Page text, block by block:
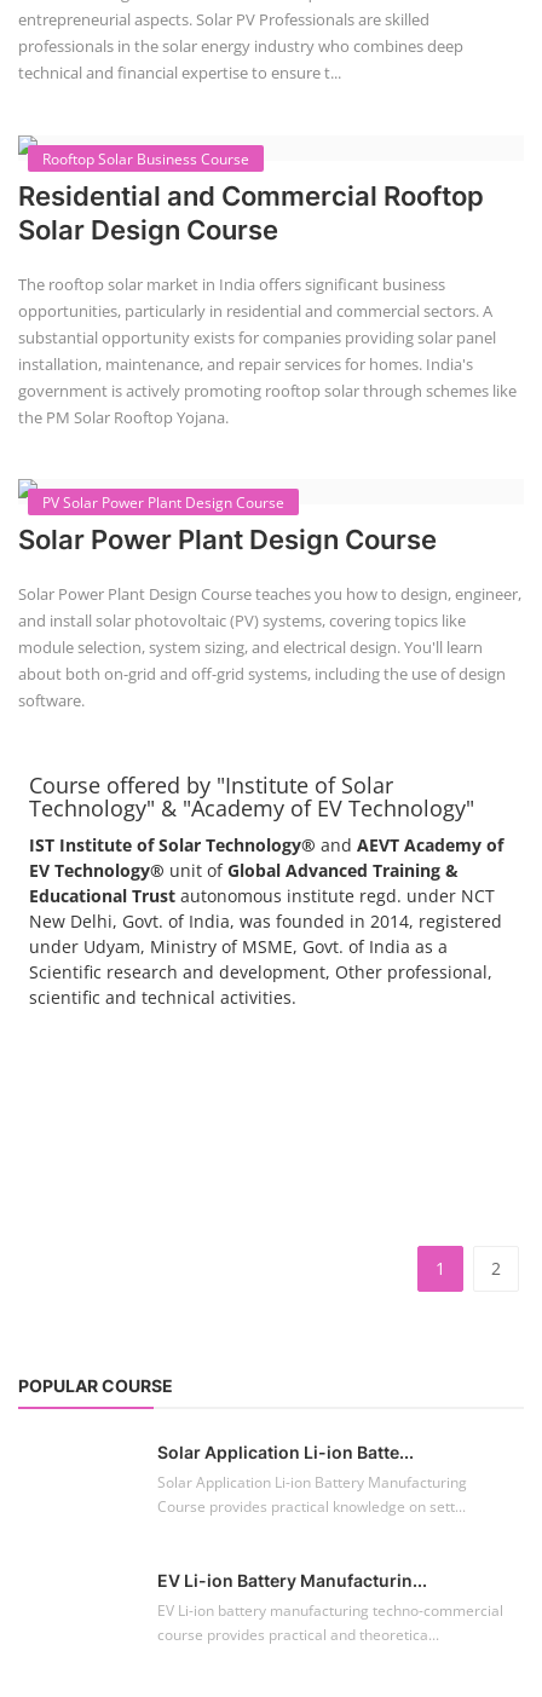
entrepreneurial aspects. Solar PV Professionals are skilled
professionals in the solar energy industry who combines deep
technical and financial expertise to ensure t...
Rooftop Solar Business Course
Residential and Commercial Rooftop
Solar Design Course
The rooftop solar market in India offers significant business
opportunities, particularly in residential and commercial sectors. A
substantial opportunity exists for companies providing solar panel
installation, maintenance, and repair services for homes. India's
government is actively promoting rooftop solar through schemes like
the PM Solar Rooftop Yojana.
PV Solar Power Plant Design Course
Solar Power Plant Design Course
Solar Power Plant Design Course teaches you how to design, engineer,
and install solar photovoltaic (PV) systems, covering topics like
module selection, system sizing, and electrical design. You'll learn
about both on-grid and off-grid systems, including the use of design
software.
Course offered by "Institute of Solar
Technology" & "Academy of EV Technology"
IST Institute of Solar Technology® and AEVT Academy of
EV Technology® unit ofGlobal Advanced Training &
Educational Trust autonomous institute regd. under NCT
New Delhi, Govt. of India, was founded in 2014, registered
under Udyam, Ministry of MSME, Govt. of India as a
Scientific research and development, Other professional,
scientific and technical activities.
1 2
POPULAR COURSE
Solar Application Li-ion Batte...
Solar Application Li-ion Battery Manufacturing
Course provides practical knowledge on sett...
EV Li-ion Battery Manufacturin...
EV Li-ion battery manufacturing techno-commercial
course provides practical and theoretica...